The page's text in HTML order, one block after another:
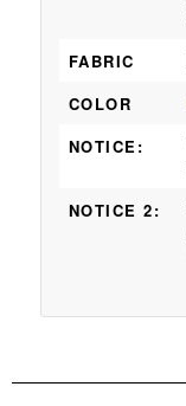
FABRIC
COLOR
NOTICE:
NOTICE 2: